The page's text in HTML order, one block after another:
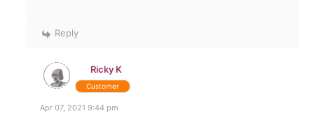
Reply
Ricky K
Customer
Apr 07, 2021 9:44 pm